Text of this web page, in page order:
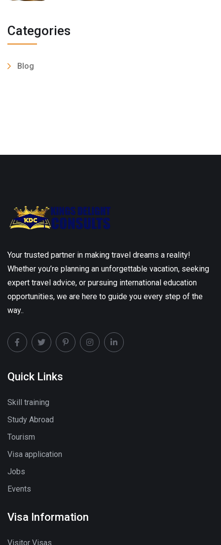
Categories
Blog
Your trusted partner in making travel dreams a reality!
Whether you’re planning an unforgettable vacation, seeking
expert travel advice, or pursuing international education
opportunities, we are here to guide you every step of the
way..
Quick Links
Skill training
Study Abroad
Tourism
Visa application
Jobs
Events
Visa Information
Visitor Visas